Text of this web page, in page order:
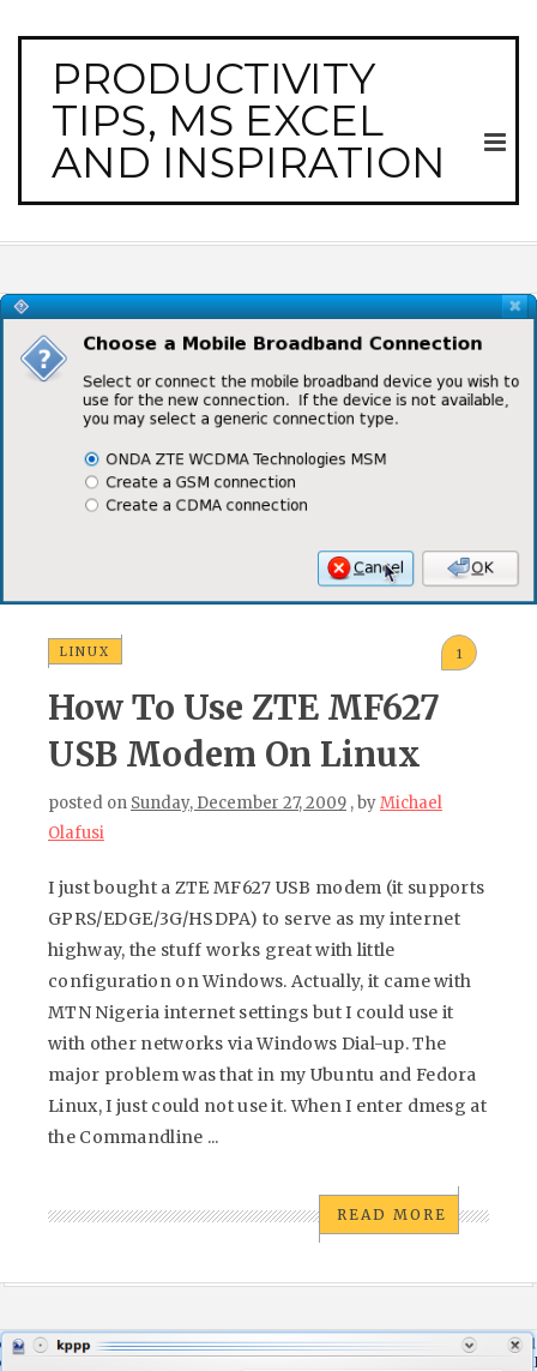
PRODUCTIVITY
TIPS, MS EXCEL
AND INSPIRATION
LINUX 1
How To Use ZTE MF627
USB Modem On Linux
posted on Sunday, December 27, 2009 , byMichael
Olafusi
I just bought a ZTE MF627 USB modem (it supports
GPRS/EDGE/3G/HSDPA) to serve as my internet
highway, the stuff works great with little
configuration on Windows. Actually, it came with
MTN Nigeria internet settings but I could use it
with other networks via Windows Dial-up. The
major problem was that in my Ubuntu and Fedora
Linux, I just could not use it. When I enter dmesg at
the Commandline ...
READ MORE